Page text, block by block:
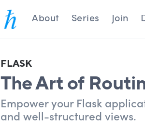
About Series Join
FLASK
The Art of
Empower your Flask
and well-structured views.